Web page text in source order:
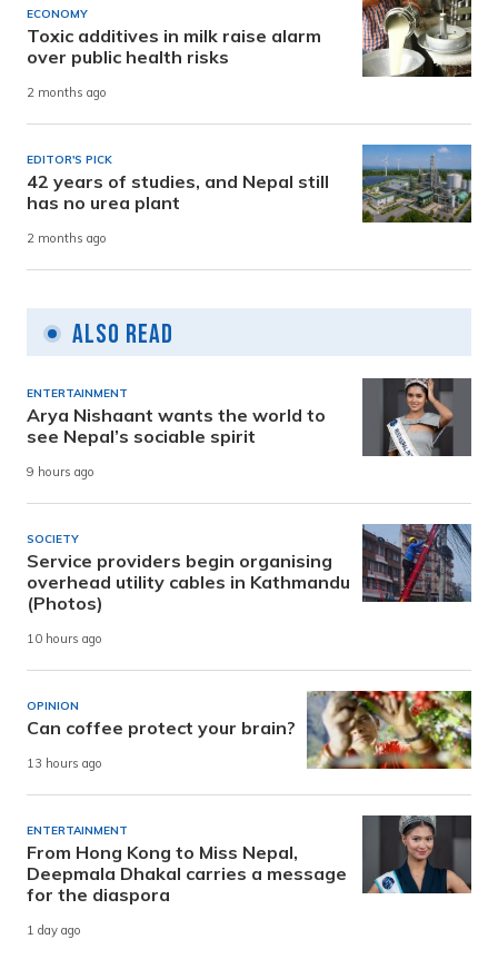
ECONOMY
Toxic additives in milk raise alarm
over public health risks
2 months ago
EDITOR'S PICK
42 years of studies, and Nepal still
has no urea plant
2 months ago
Also Read
ENTERTAINMENT
Arya Nishaant wants the world to
see Nepal’s sociable spirit
9 hours ago
SOCIETY
Service providers begin organising
overhead utility cables in Kathmandu
(Photos)
10 hours ago
OPINION
Can coffee protect your brain?
13 hours ago
ENTERTAINMENT
From Hong Kong to Miss Nepal,
Deepmala Dhakal carries a message
for the diaspora
1 day ago